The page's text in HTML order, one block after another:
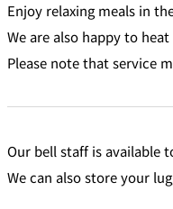
Enjoy relaxing meals in
We are also happy to
Please note that service
Our bell staff is available
We can also store your